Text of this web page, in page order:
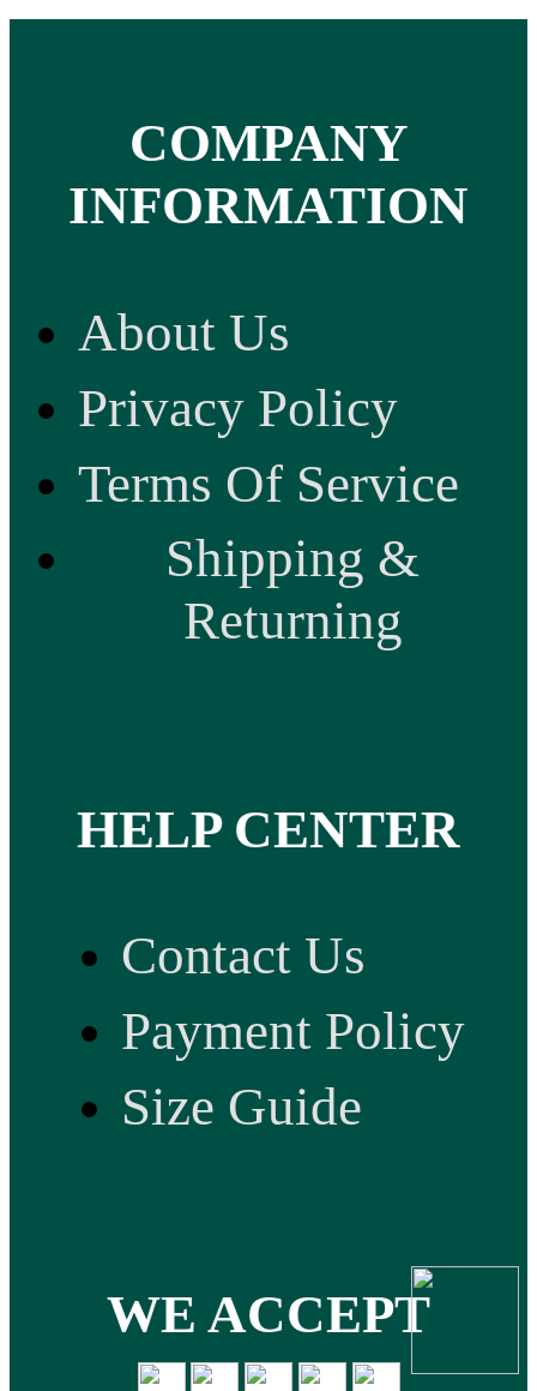
COMPANY
INFORMATION
About Us
Privacy Policy
Terms Of Service
Shipping &
Returning
HELP CENTER
Contact Us
Payment Policy
Size Guide
WE ACCEPT